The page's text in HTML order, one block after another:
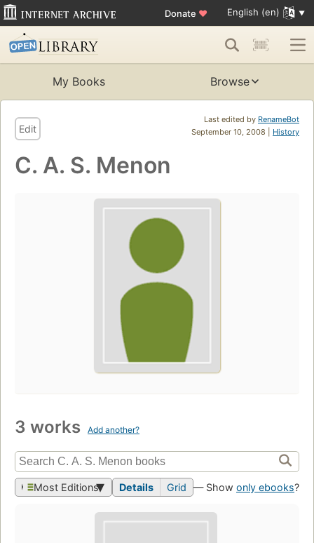
Donate ♥ English (en)
My Books Browse
Last edited by RenameBot
September 10, 2008 | History
Edit
C. A. S. Menon
3 works Add another?
Most Editions Details Grid — Show only ebooks?